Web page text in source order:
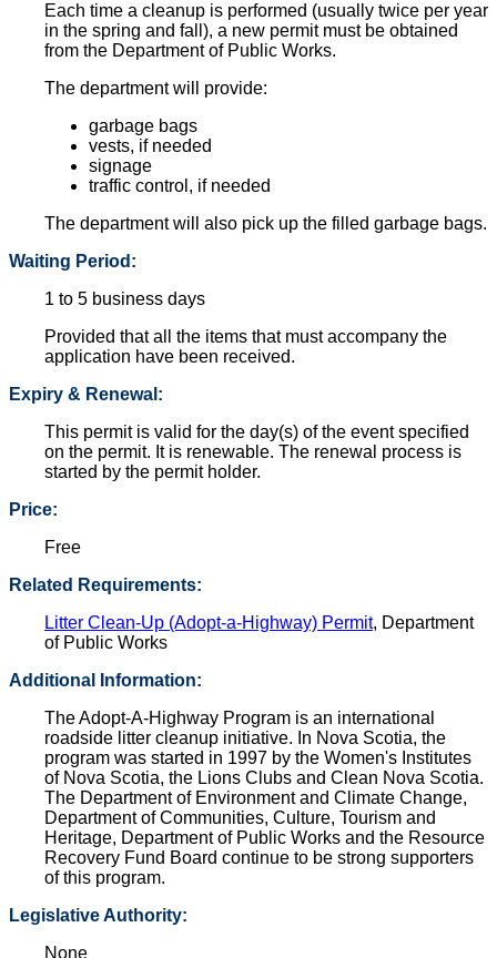
Each time a cleanup is performed (usually twice per year
in the spring and fall), a new permit must be obtained
from the Department of Public Works.
The department will provide:
garbage bags
vests, if needed
signage
traffic control, if needed
The department will also pick up the filled garbage bags.
Waiting Period:
1 to 5 business days
Provided that all the items that must accompany the
application have been received.
Expiry & Renewal:
This permit is valid for the day(s) of the event specified
on the permit. It is renewable. The renewal process is
started by the permit holder.
Price:
Free
Related Requirements:
Litter Clean-Up (Adopt-a-Highway) Permit, Department
of Public Works
Additional Information:
The Adopt-A-Highway Program is an international
roadside litter cleanup initiative. In Nova Scotia, the
program was started in 1997 by the Women's Institutes
of Nova Scotia, the Lions Clubs and Clean Nova Scotia.
The Department of Environment and Climate Change,
Department of Communities, Culture, Tourism and
Heritage, Department of Public Works and the Resource
Recovery Fund Board continue to be strong supporters
of this program.
Legislative Authority:
None